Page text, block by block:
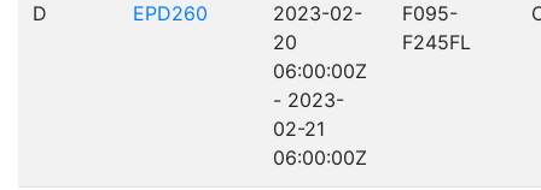
D EPD260
2023-02-
20
06:00:00Z
- 2023-
02-21
06:00:00Z
F095-
F245FL